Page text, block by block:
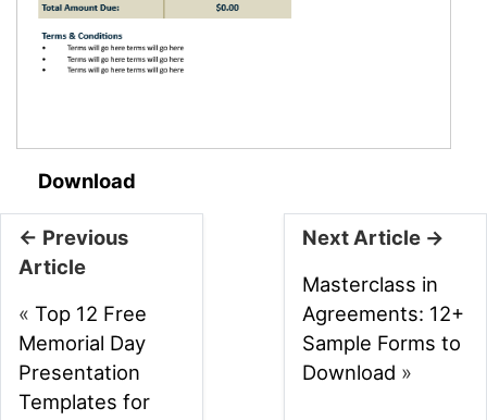
Download
← Previous
Article
« Top 12 Free
Memorial Day
Presentation
Templates for
Next Article →
Masterclass in
Agreements: 12+
Sample Forms to
Download »